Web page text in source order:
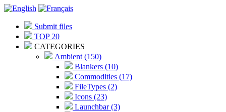
Submit files
TOP 20
CATEGORIES
Ambient (150)
Blankers (10)
Commodities (17)
FileTypes (2)
Icons (23)
Launchbar (3)